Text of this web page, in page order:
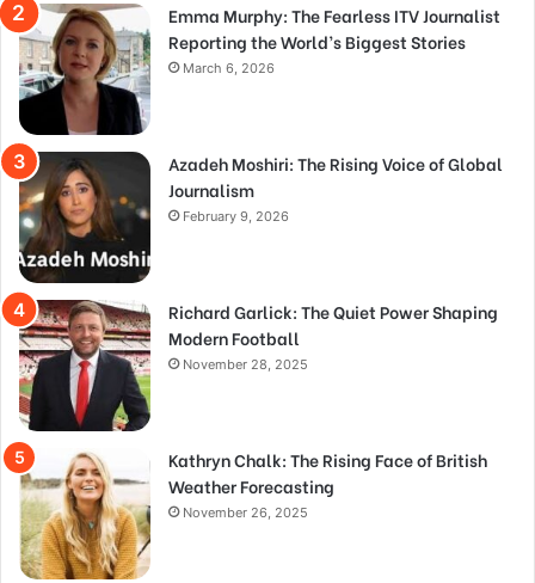
Emma Murphy: The Fearless ITV Journalist
Reporting the World’s Biggest Stories
March 6, 2026
Azadeh Moshiri: The Rising Voice of Global
Journalism
February 9, 2026
Richard Garlick: The Quiet Power Shaping
Modern Football
November 28, 2025
Kathryn Chalk: The Rising Face of British
Weather Forecasting
November 26, 2025